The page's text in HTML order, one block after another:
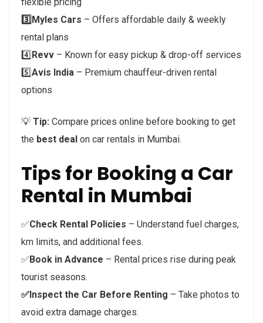
3️⃣Myles Cars – Offers affordable daily & weekly
rental plans
4️⃣ Revv – Known for easy pickup & drop-off services
5️⃣Avis India – Premium chauffeur-driven rental
options
💡 Tip: Compare prices online before booking to get
the best deal on car rentals in Mumbai.
Tips for Booking a Car
Rental in Mumbai
✅Check Rental Policies – Understand fuel charges,
km limits, and additional fees.
✅Book in Advance – Rental prices rise during peak
tourist seasons.
✅Inspect the Car Before Renting – Take photos to
avoid extra damage charges.